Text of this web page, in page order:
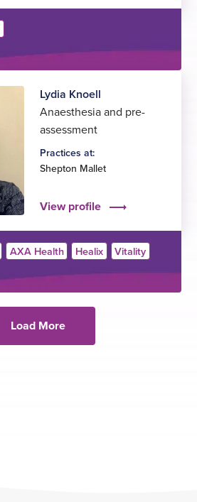
Lydia Knoell
Anaesthesia and pre-
assessment
Practices at:
Shepton Mallet
View profile
AXA Health Healix Vitality
Load More